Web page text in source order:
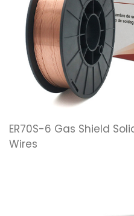
ER70S-6 Gas Shield
Wires